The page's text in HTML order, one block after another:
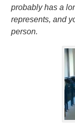
probably has a
represents, and
person.